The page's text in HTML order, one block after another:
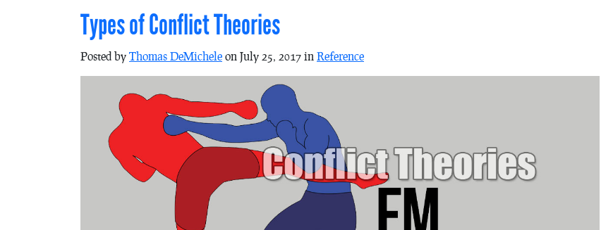
Types of Conflict Theories
Posted by Thomas DeMichele on July 25, 2017 in Reference